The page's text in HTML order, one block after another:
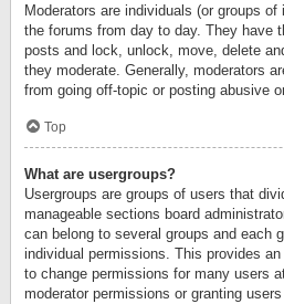
Moderators are individuals (or groups
the forums from day to day. They have
posts and lock, unlock, move, delete
they moderate. Generally, moderators
from going off-topic or posting abusive
Top
What are usergroups?
Usergroups are groups of users that
manageable sections board
can belong to several groups and each
individual permissions. This provides
to change permissions for many users
moderator permissions or granting